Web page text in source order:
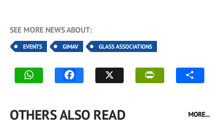
SEE MORE NEWS ABOUT:
EVENTS GIMAV GLASS ASSOCIATIONS
OTHERS ALSO READ MORE...